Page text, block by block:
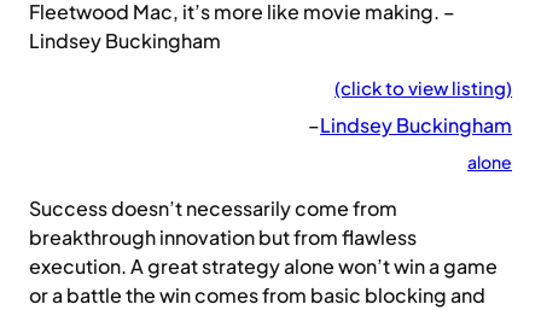
Fleetwood Mac, it’s more like movie making. –
Lindsey Buckingham
(click to view listing)
–Lindsey Buckingham
alone
Success doesn’t necessarily come from
breakthrough innovation but from flawless
execution. A great strategy alone won’t win a game
or a battle the win comes from basic blocking and